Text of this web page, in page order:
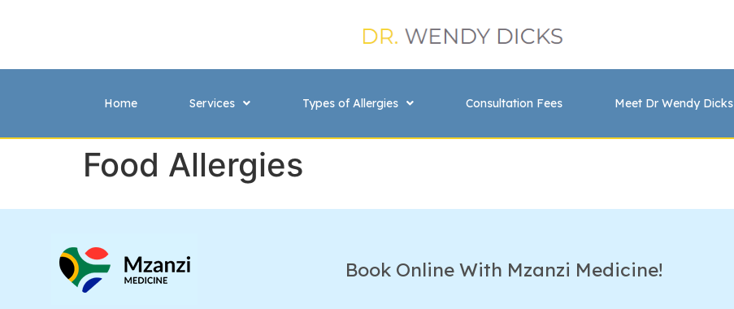
Home Services Types of Allergies Consultation Fees Meet Dr Wendy Dicks
Food Allergies
Book Online With Mzanzi Medicine!